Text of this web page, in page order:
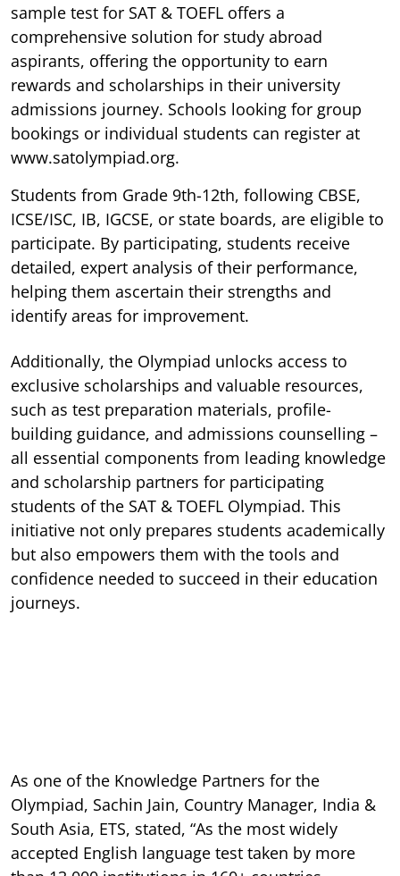
sample test for SAT & TOEFL offers a
comprehensive solution for study abroad
aspirants, offering the opportunity to earn
rewards and scholarships in their university
admissions journey. Schools looking for group
bookings or individual students can register at
www.satolympiad.org.
Students from Grade 9th-12th, following CBSE,
ICSE/ISC, IB, IGCSE, or state boards, are eligible to
participate. By participating, students receive
detailed, expert analysis of their performance,
helping them ascertain their strengths and
identify areas for improvement.
Additionally, the Olympiad unlocks access to
exclusive scholarships and valuable resources,
such as test preparation materials, profile-
building guidance, and admissions counselling –
all essential components from leading knowledge
and scholarship partners for participating
students of the SAT & TOEFL Olympiad. This
initiative not only prepares students academically
but also empowers them with the tools and
confidence needed to succeed in their education
journeys.
As one of the Knowledge Partners for the
Olympiad, Sachin Jain, Country Manager, India &
South Asia, ETS, stated, “As the most widely
accepted English language test taken by more